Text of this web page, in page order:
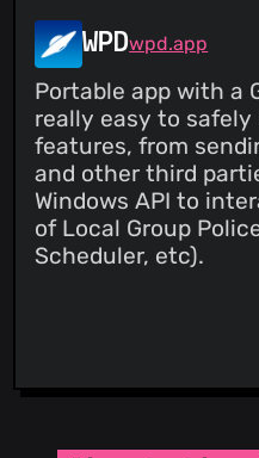
WPDwpd.app
Portable app with a
really easy to
features, from
and other third
Windows API to
of Local Group
Scheduler, etc).